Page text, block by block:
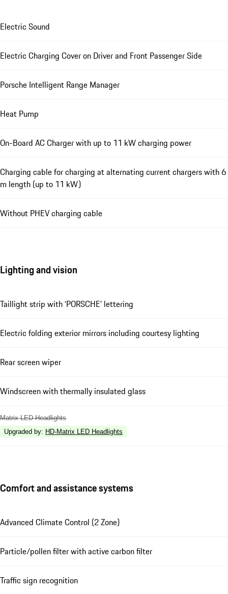
Electric Sound
Electric Charging Cover on Driver and Front Passenger Side
Porsche Intelligent Range Manager
Heat Pump
On-Board AC Charger with up to 11 kW charging power
Charging cable for charging at alternating current chargers with 6
m length (up to 11 kW)
Without PHEV charging cable
Lighting and vision
Taillight strip with ‘PORSCHE’ lettering
Electric folding exterior mirrors including courtesy lighting
Rear screen wiper
Windscreen with thermally insulated glass
Matrix LED Headlights
Upgraded by: HD-Matrix LED Headlights
Comfort and assistance systems
Advanced Climate Control (2 Zone)
Particle/pollen filter with active carbon filter
Traffic sign recognition